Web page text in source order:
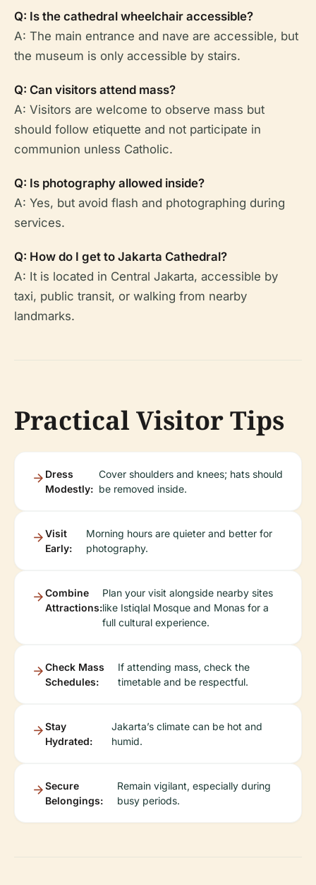
Q: Is the cathedral wheelchair accessible?
A: The main entrance and nave are accessible, but
the museum is only accessible by stairs.
Q: Can visitors attend mass?
A: Visitors are welcome to observe mass but
should follow etiquette and not participate in
communion unless Catholic.
Q: Is photography allowed inside?
A: Yes, but avoid flash and photographing during
services.
Q: How do I get to Jakarta Cathedral?
A: It is located in Central Jakarta, accessible by
taxi, public transit, or walking from nearby
landmarks.
Practical Visitor Tips
Dress
Modestly:
Cover shoulders and knees; hats should
be removed inside.
Visit
Early:
Morning hours are quieter and better for
photography.
Combine
Attractions:
Plan your visit alongside nearby sites
like Istiqlal Mosque and Monas for a
full cultural experience.
Check Mass
Schedules:
If attending mass, check the
timetable and be respectful.
Stay
Hydrated:
Jakarta’s climate can be hot and
humid.
Secure
Belongings:
Remain vigilant, especially during
busy periods.